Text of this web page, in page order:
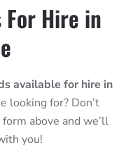
For Hire in
available for hire in
looking for? Don’t
above and we’ll
you!